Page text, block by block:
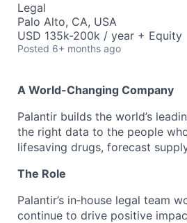
Legal
Palo Alto, CA, USA
USD 135k-200k / year + Equity
Posted 6+ months ago
A World-Changing Company
Palantir builds the world’s
the right data to the people
lifesaving drugs, forecast
The Role
Palantir’s in‑house legal team
continue to drive positive